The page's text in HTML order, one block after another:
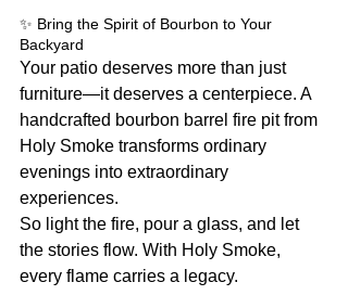
✨ Bring the Spirit of Bourbon to Your
Backyard
Your patio deserves more than just
furniture—it deserves a centerpiece. A
handcrafted bourbon barrel fire pit from
Holy Smoke transforms ordinary
evenings into extraordinary
experiences.
So light the fire, pour a glass, and let
the stories flow. With Holy Smoke,
every flame carries a legacy.